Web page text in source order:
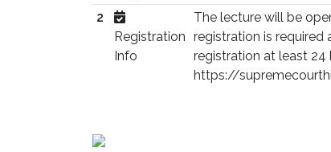
2
Registration
Info
The lecture will be
registration is
registration at least 24
https://